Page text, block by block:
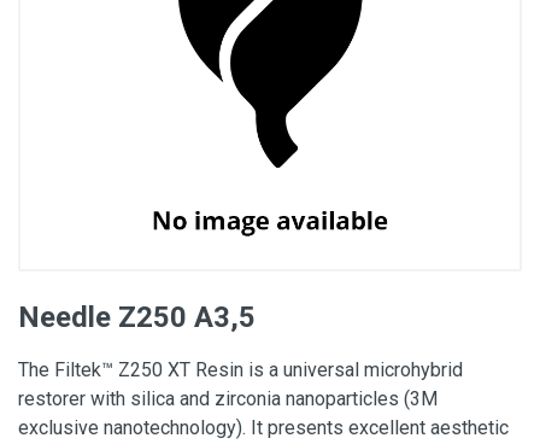
Needle Z250 A3,5
The Filtek™ Z250 XT Resin is a universal microhybrid
restorer with silica and zirconia nanoparticles (3M
exclusive nanotechnology). It presents excellent aesthetic